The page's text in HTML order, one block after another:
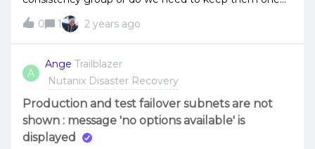
master image for consistency group?
0 1 2 years ago
A
Ange Trailblazer
Nutanix Disaster Recovery
Production and test failover subnets are not
shown : message 'no options available' is
displayed